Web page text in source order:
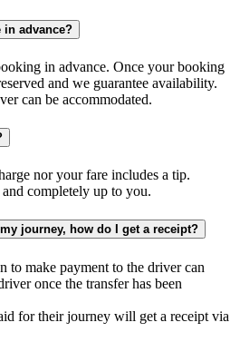
in advance?
in advance. Once your booking
and we guarantee availability.
can be accommodated.
nor your fare includes a tip.
completely up to you.
journey, how do I get a receipt?
to make payment to the driver can
once the transfer has been
for their journey will get a receipt via